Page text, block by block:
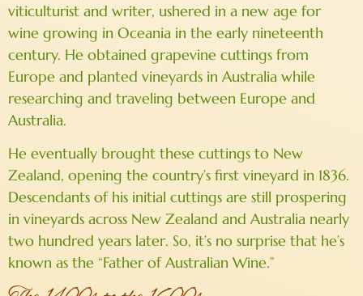
viticulturist and writer, ushered in a new age for
wine growing in Oceania in the early nineteenth
century. He obtained grapevine cuttings from
Europe and planted vineyards in Australia while
researching and traveling between Europe and
Australia.
He eventually brought these cuttings to New
Zealand, opening the country’s first vineyard in 1836.
Descendants of his initial cuttings are still prospering
in vineyards across New Zealand and Australia nearly
two hundred years later. So, it’s no surprise that he’s
known as the “Father of Australian Wine.”